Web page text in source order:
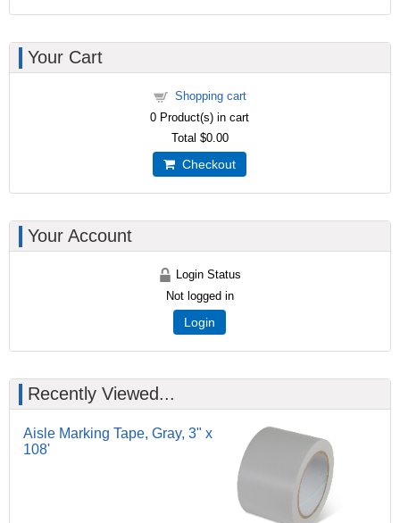
Your Cart
Shopping cart
0 Product(s) in cart
Total $0.00
Checkout
Your Account
Login Status
Not logged in
Login
Recently Viewed...
Aisle Marking Tape, Gray, 3" x
108'